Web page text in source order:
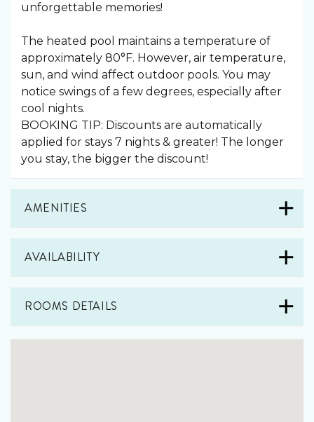
unforgettable memories!
The heated pool maintains a temperature of
approximately 80°F. However, air temperature,
sun, and wind affect outdoor pools. You may
notice swings of a few degrees, especially after
cool nights.
BOOKING TIP: Discounts are automatically
applied for stays 7 nights & greater! The longer
you stay, the bigger the discount!
AMENITIES
AVAILABILITY
ROOMS DETAILS